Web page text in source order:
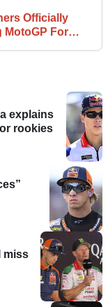
Officially
MotoGP For
explains
rookies
miss